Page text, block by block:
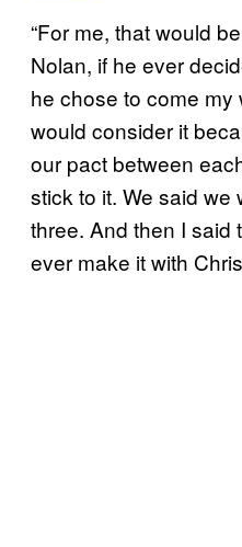
“For me, that would
Nolan, if he ever
he chose to come
would consider it
our pact between
stick to it. We said
three. And then I said
ever make it with